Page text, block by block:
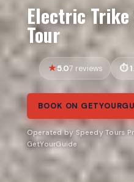
Electric
Tour
5.07 reviews
BOOK ON
Operated by Speedy Tours
GetYourGuide